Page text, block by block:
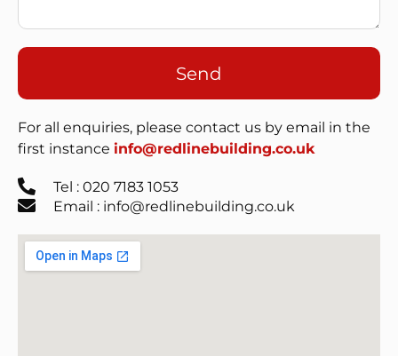
Send
For all enquiries, please contact us by email in the
first instance info@redlinebuilding.co.uk
Tel : 020 7183 1053
Email : info@redlinebuilding.co.uk